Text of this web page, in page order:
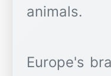
animals.
Europe's